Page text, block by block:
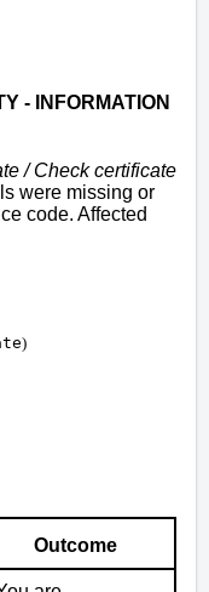
- INFORMATION
/ Check certificate
were missing or
code. Affected
)
Outcome